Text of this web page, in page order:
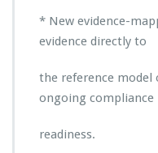
* New evidence-
evidence directly to
the reference model
ongoing compliance
readiness.